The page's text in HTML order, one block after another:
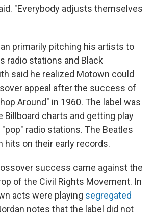
"Everybody adjusts themselves
primarily pitching his artists to
radio stations and Black
said he realized Motown could
appeal after the success of
Around" in 1960. The label was
Billboard charts and getting play
radio stations. The Beatles
hits on their early records.
success came against the
of the Civil Rights Movement. In
acts were playing segregated
notes that the label did not